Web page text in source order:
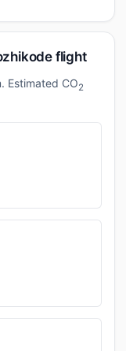
flight
Estimated CO2